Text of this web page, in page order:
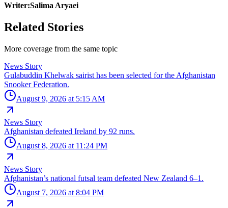
Writer:Salima Aryaei
Related Stories
More coverage from the same topic
News Story
Gulabuddin Khelwak sairist has been selected for the Afghanistan
Snooker Federation.
August 9, 2026 at 5:15 AM
News Story
Afghanistan defeated Ireland by 92 runs.
August 8, 2026 at 11:24 PM
News Story
Afghanistan’s national futsal team defeated New Zealand 6–1.
August 7, 2026 at 8:04 PM